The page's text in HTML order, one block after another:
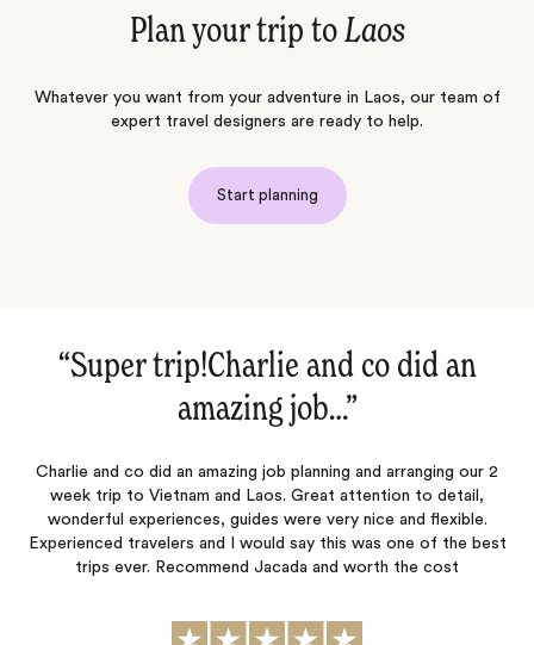
Plan your trip to Laos
Whatever you want from your adventure in Laos, our team of
expert travel designers are ready to help.
Start planning
“Super trip!Charlie and co did an
amazing job…‌”
Charlie and co did an amazing job planning and arranging our 2
week trip to Vietnam and Laos. Great attention to detail,
wonderful experiences, guides were very nice and flexible.
Experienced travelers and I would say this was one of the best
trips ever. Recommend Jacada and worth the cost